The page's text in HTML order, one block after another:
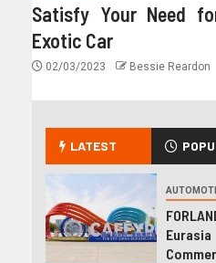
Satisfy Your Need
Exotic Car
02/03/2023 Bessie Reardon
LATEST